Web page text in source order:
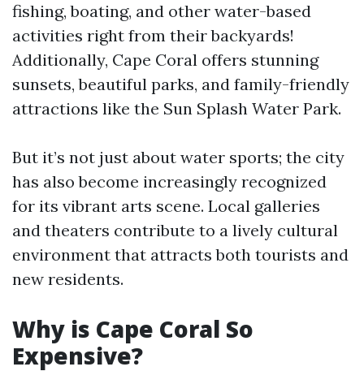
fishing, boating, and other water-based
activities right from their backyards!
Additionally, Cape Coral offers stunning
sunsets, beautiful parks, and family-friendly
attractions like the Sun Splash Water Park.
But it’s not just about water sports; the city
has also become increasingly recognized
for its vibrant arts scene. Local galleries
and theaters contribute to a lively cultural
environment that attracts both tourists and
new residents.
Why is Cape Coral So
Expensive?